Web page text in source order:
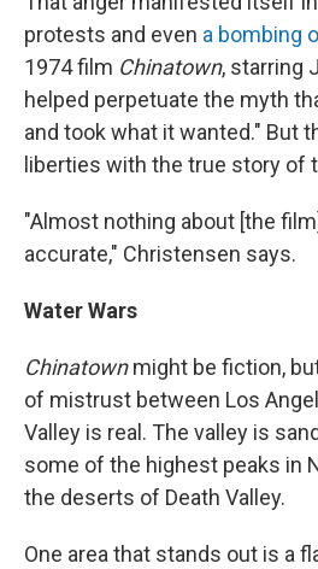
protests and even a bombing
1974 film Chinatown, starring
helped perpetuate the myth
and took what it wanted." But
liberties with the true story of
"Almost nothing about [the
accurate," Christensen says.
Water Wars
Chinatownmight be fiction,
of mistrust between Los
Valley is real. The valley is
some of the highest peaks in
the deserts of Death Valley.
One area that stands out is a